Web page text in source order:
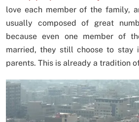
love each member of the family,
usually composed of great
because even one member of
married, they still choose to stay
parents. This is already a tradition